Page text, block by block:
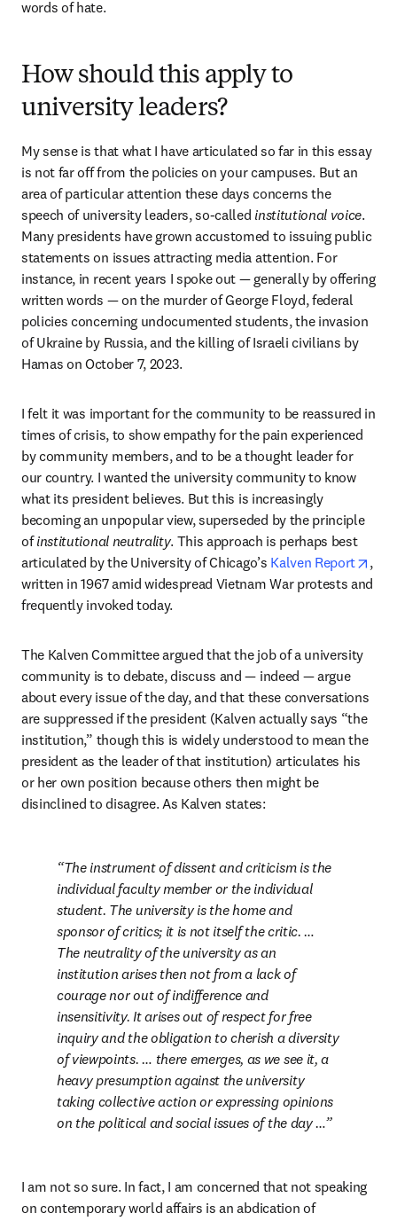
words of hate.
How should this apply to
university leaders?
My sense is that what I have articulated so far in this essay
is not far off from the policies on your campuses. But an
area of particular attention these days concerns the
speech of university leaders, so-called institutional voice.
Many presidents have grown accustomed to issuing public
statements on issues attracting media attention. For
instance, in recent years I spoke out — generally by offering
written words — on the murder of George Floyd, federal
policies concerning undocumented students, the invasion
of Ukraine by Russia, and the killing of Israeli civilians by
Hamas on October 7, 2023.
I felt it was important for the community to be reassured in
times of crisis, to show empathy for the pain experienced
by community members, and to be a thought leader for
our country. I wanted the university community to know
what its president believes. But this is increasingly
becoming an unpopular view, superseded by the principle
of institutional neutrality. This approach is perhaps best
articulated by the University of Chicago’s Kalven Report
,
written in 1967 amid widespread Vietnam War protests and
frequently invoked today.
The Kalven Committee argued that the job of a university
community is to debate, discuss and — indeed — argue
about every issue of the day, and that these conversations
are suppressed if the president (Kalven actually says “the
institution,” though this is widely understood to mean the
president as the leader of that institution) articulates his
or her own position because others then might be
disinclined to disagree. As Kalven states:
The instrument of dissent and criticism is the
individual faculty member or the individual
student. The university is the home and
sponsor of critics; it is not itself the critic. …
The neutrality of the university as an
institution arises then not from a lack of
courage nor out of indifference and
insensitivity. It arises out of respect for free
inquiry and the obligation to cherish a diversity
of viewpoints. … there emerges, as we see it, a
heavy presumption against the university
taking collective action or expressing opinions
on the political and social issues of the day …
I am not so sure. In fact, I am concerned that not speaking
on contemporary world affairs is an abdication of